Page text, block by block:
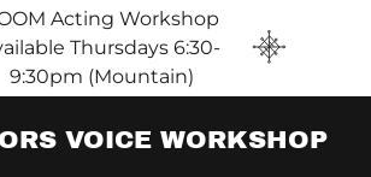
Acting Workshop
Thursdays 6:30-
9:30pm (Mountain)
VOICE WORKSHOP